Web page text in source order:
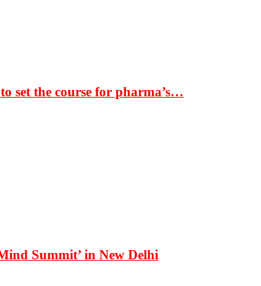
set the course for pharma’s…
Summit’ in New Delhi